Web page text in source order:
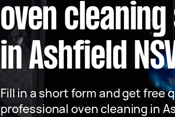
oven
in Ashfield
Fill in a short form and get free
professional oven cleaning in